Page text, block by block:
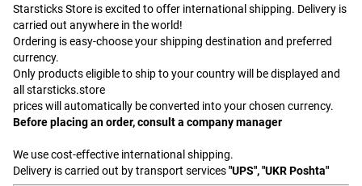
Starsticks Store is excited to offer international shipping. Delivery is
carried out anywhere in the world!
Ordering is easy-choose your shipping destination and preferred
currency.
Only products eligible to ship to your country will be displayed and
all starsticks.store
prices will automatically be converted into your chosen currency.
Before placing an order, consult a company manager
We use cost-effective international shipping.
Delivery is carried out by transport services"UPS", "UKR Poshta"